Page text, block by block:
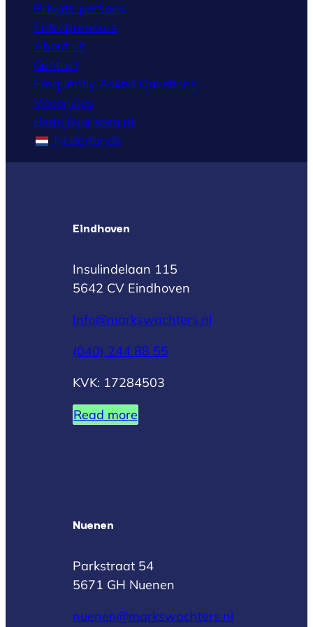
Private persons
Entrepreneurs
About us
Contact
Frequently Asked Questions
Vacancies
Bedrijfsjuristen.nl
Nederlands
Eindhoven
Insulindelaan 115
5642 CV Eindhoven
Info@markswachters.nl
(040) 244 88 55
KVK: 17284503
Read more
Nuenen
Parkstraat 54
5671 GH Nuenen
nuenen@markswachters.nl